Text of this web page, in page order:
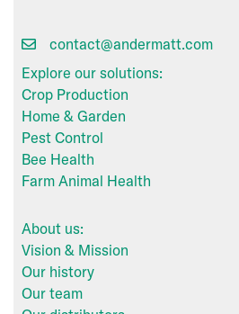
contact@andermatt.com
Explore our solutions:
Crop Production
Home & Garden
Pest Control
Bee Health
Farm Animal Health
About us:
Vision & Mission
Our history
Our team